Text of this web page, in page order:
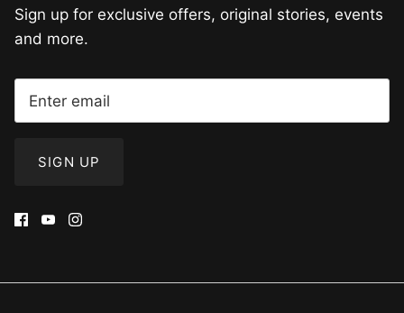
Sign up for exclusive offers, original stories, events
and more.
SIGN UP